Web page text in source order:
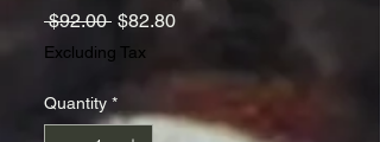
$92.00 Regular
Price
$82.80Sale
Excluding Tax
Quantity *